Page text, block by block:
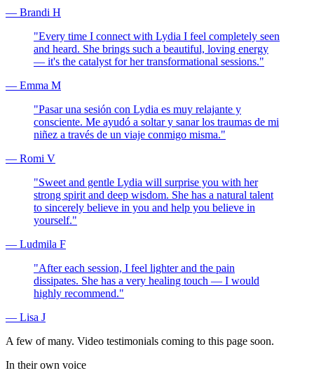
— Brandi H
"Every time I connect with Lydia I feel completely seen
and heard. She brings such a beautiful, loving energy
— it's the catalyst for her transformational sessions."
— Emma M
"Pasar una sesión con Lydia es muy relajante y
consciente. Me ayudó a soltar y sanar los traumas de mi
niñez a través de un viaje conmigo misma."
— Romi V
"Sweet and gentle Lydia will surprise you with her
strong spirit and deep wisdom. She has a natural talent
to sincerely believe in you and help you believe in
yourself."
— Ludmila F
"After each session, I feel lighter and the pain
dissipates. She has a very healing touch — I would
highly recommend."
— Lisa J
A few of many. Video testimonials coming to this page soon.
In their own voice